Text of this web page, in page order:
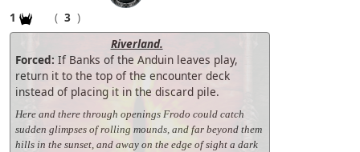
1 ( 3 )
Riverland.
Forced: If Banks of the Anduin leaves play,
return it to the top of the encounter deck
instead of placing it in the discard pile.
Here and there through openings Frodo could catch
sudden glimpses of rolling mounds, and far beyond them
hills in the sunset, and away on the edge of sight a dark